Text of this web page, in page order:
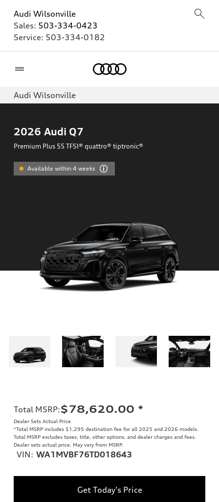
Audi Wilsonville
Sales: 503-334-0423
Service: 503-334-0182
Audi Wilsonville
2026 Audi Q7
Premium Plus 55 TFSI® quattro® tiptronic®
Available within 4 weeks
Total MSRP:$78,620.00 *
Dealer Sets Actual Price
*Total MSRP includes $1,295 destination fee for all 2025 and 2026 models.
Total MSRP excludes taxes, title, other options, and dealer charges and fees.
Dealer sets actual price. May vary from MSRP.
VIN: WA1MVBF76TD018643
Get Today's Price